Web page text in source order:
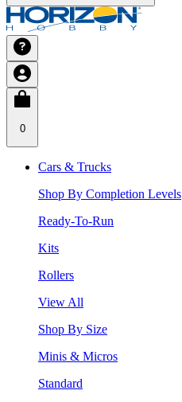
0
Cars & Trucks
Shop By Completion Levels
Ready-To-Run
Kits
Rollers
View All
Shop By Size
Minis & Micros
Standard